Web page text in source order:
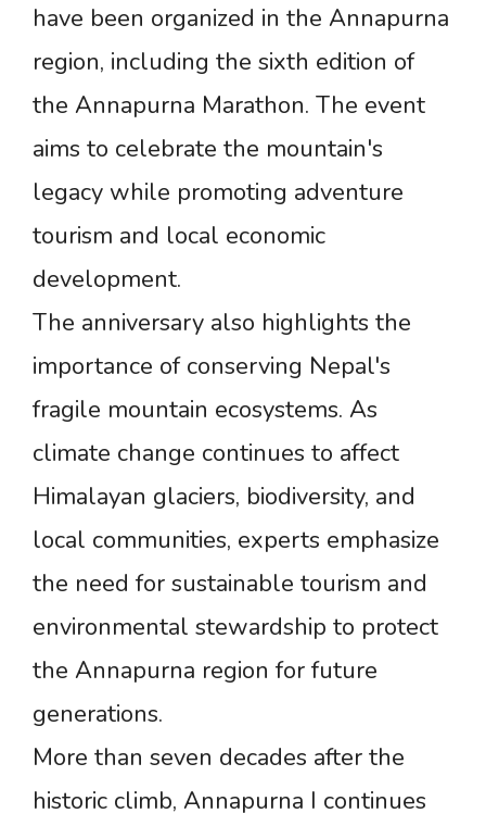
have been organized in the Annapurna
region, including the sixth edition of
the Annapurna Marathon. The event
aims to celebrate the mountain's
legacy while promoting adventure
tourism and local economic
development.
The anniversary also highlights the
importance of conserving Nepal's
fragile mountain ecosystems. As
climate change continues to affect
Himalayan glaciers, biodiversity, and
local communities, experts emphasize
the need for sustainable tourism and
environmental stewardship to protect
the Annapurna region for future
generations.
More than seven decades after the
historic climb, Annapurna I continues